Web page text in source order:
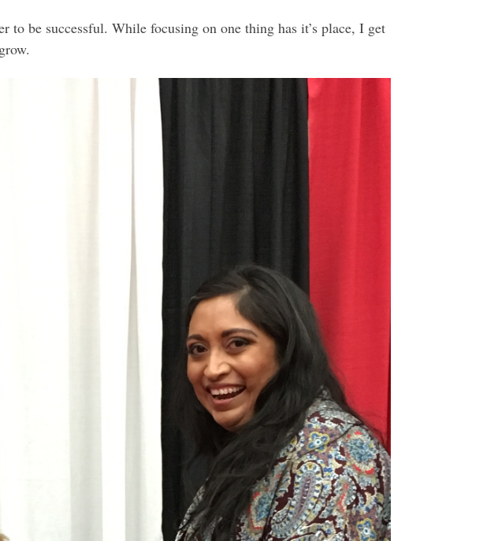
be successful. While focusing on one thing has it’s place, I get